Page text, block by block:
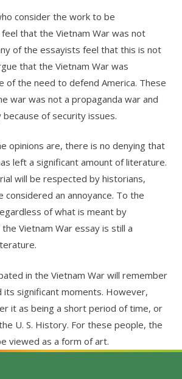
consider the work to be
that the Vietnam War was not
of the essayists feel that this is not
that the Vietnam War was
of the need to defend America. These
war was not a propaganda war and
of security issues.
opinions are, there is no denying that
left a significant amount of literature.
will be respected by historians,
considered an annoyance. To the
of what is meant by
the Vietnam War essay is still a
in the Vietnam War will remember
its significant moments. However,
it as being a short period of time, or
U. S. History. For these people, the
viewed as a form of art.